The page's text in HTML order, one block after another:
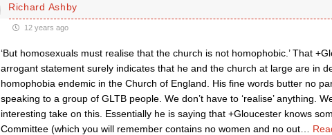
Richard Ashby
12 years ago
‘But homosexuals must realise that the church is not homophobic.’ That
arrogant statement surely indicates that he and the church at large are in
homophobia endemic in the Church of England. His fine words butter no
speaking to a group of GLTB people. We don’t have to ‘realise’ anything.
interesting take on this. Essentially he is saying that +Gloucester knows
Committee (which you will remember contains no women and no out…